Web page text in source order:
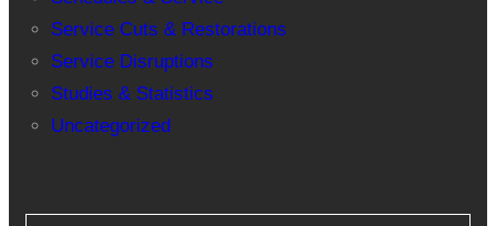
Service Cuts & Restorations
Service Disruptions
Studies & Statistics
Uncategorized